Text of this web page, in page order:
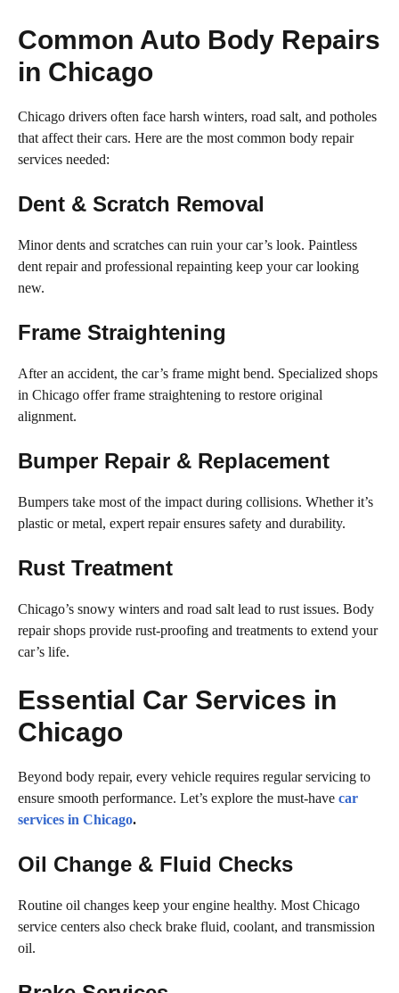
Common Auto Body Repairs
in Chicago
Chicago drivers often face harsh winters, road salt, and potholes
that affect their cars. Here are the most common body repair
services needed:
Dent & Scratch Removal
Minor dents and scratches can ruin your car’s look. Paintless
dent repair and professional repainting keep your car looking
new.
Frame Straightening
After an accident, the car’s frame might bend. Specialized shops
in Chicago offer frame straightening to restore original
alignment.
Bumper Repair & Replacement
Bumpers take most of the impact during collisions. Whether it’s
plastic or metal, expert repair ensures safety and durability.
Rust Treatment
Chicago’s snowy winters and road salt lead to rust issues. Body
repair shops provide rust-proofing and treatments to extend your
car’s life.
Essential Car Services in
Chicago
Beyond body repair, every vehicle requires regular servicing to
ensure smooth performance. Let’s explore the must-have car
services in Chicago.
Oil Change & Fluid Checks
Routine oil changes keep your engine healthy. Most Chicago
service centers also check brake fluid, coolant, and transmission
oil.